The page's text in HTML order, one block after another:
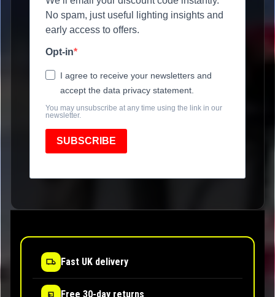
No spam, just useful lighting insights and
early access to offers.
Opt-in
I agree to receive your newsletters and
accept the data privacy statement.
You may unsubscribe at any time using the link in our
newsletter.
SUBSCRIBE
Fast UK delivery
Free 30-day returns